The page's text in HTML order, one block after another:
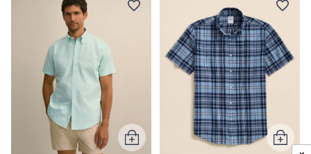
Add
Add